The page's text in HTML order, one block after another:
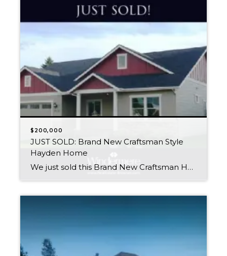
$200,000
JUST SOLD: Brand New Craftsman Style
Hayden Home
We just sold this Brand New Craftsman Home in Balser Estates. Randy Oetken has just earned his CNE Designation: Certified Negotiation Expert. CNE Agents Uncover Information more effectively, Get More, Give Less & Retain More Control in Real Estate negotiations. Thinking of Buying or Selling? We have the training, skills & experience to help you […]